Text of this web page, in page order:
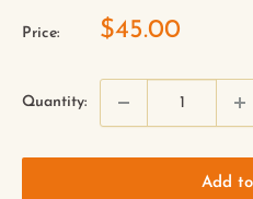
Price: $45.00
Quantity:
Add